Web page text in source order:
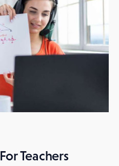
Teachers